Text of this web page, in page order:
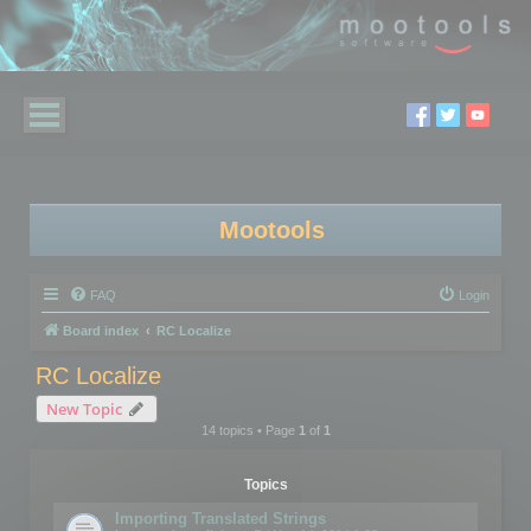
Mootools
FAQ Login
Board index RC Localize
RC Localize
New Topic
14 topics • Page 1of 1
Topics
Importing Translated Strings